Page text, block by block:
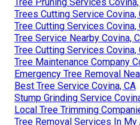
Trees Cutting Service Covina,
Tree Cutting Services Covina,
Tree Service Nearby Covina,
Tree Cutting Services Covina,
Tree Maintenance Company
Emergency Tree Removal
Best Tree Service Covina, CA
Stump Grinding Service
Local Tree Trimming
Tree Removal Services In My